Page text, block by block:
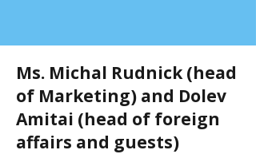
Ms. Michal Rudnick (head
of Marketing) and Dolev
Amitai (head of foreign
affairs and guests)